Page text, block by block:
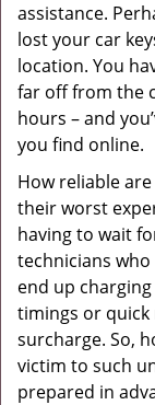
assistance.
lost your car
location. You
far off from the
hours – and
you find online.
How reliable
their worst
having to wait
technicians
end up
timings or quick
surcharge. So,
victim to such
prepared in